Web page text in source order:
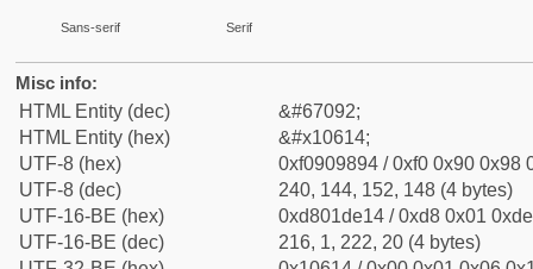
Sans-serif Serif
Misc info:
HTML Entity (dec)
&#67092;
HTML Entity (hex)
&#x10614;
UTF-8 (hex)
0xf0909894 / 0xf0 0x90 0x98
UTF-8 (dec)
240, 144, 152, 148 (4 bytes)
UTF-16-BE (hex)
0xd801de14 / 0xd8 0x01
UTF-16-BE (dec)
216, 1, 222, 20 (4 bytes)